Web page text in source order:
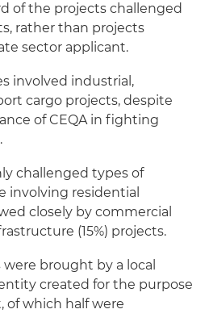
of the projects challenged
rather than projects
sector applicant.
involved industrial,
cargo projects, despite
of CEQA in fighting
challenged types of
involving residential
closely by commercial
(15%) projects.
brought by a local
created for the purpose
of which half were